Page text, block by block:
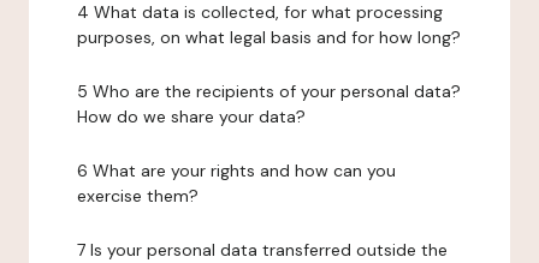
4 What data is collected, for what processing
purposes, on what legal basis and for how long?
5 Who are the recipients of your personal data?
How do we share your data?
6 What are your rights and how can you
exercise them?
7 Is your personal data transferred outside the